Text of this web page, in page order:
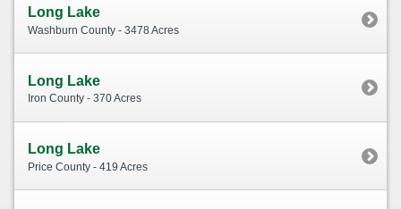
Long Lake
Washburn County - 3478 Acres
Long Lake
Iron County - 370 Acres
Long Lake
Price County - 419 Acres